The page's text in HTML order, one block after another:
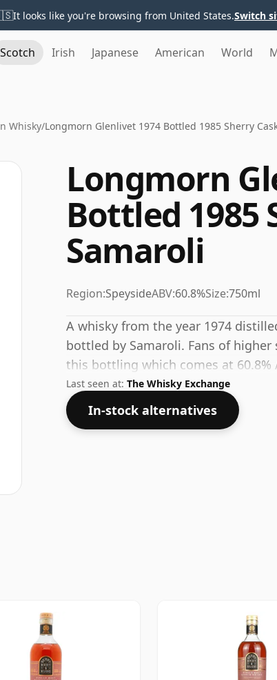
It looks like you're browsing from United States.Switch
Scotch Irish Japanese American World
Whisky/Longmorn Glenlivet 1974 Bottled 1985 Sherry
Longmorn
Bottled 1985
Samaroli
Region:SpeysideABV:60.8%Size:750ml
A whisky from the year 1974
bottled by Samaroli. Fans of
this bottling which comes at 60.8%
Last seen at: The Whisky Exchange
In-stock alternatives